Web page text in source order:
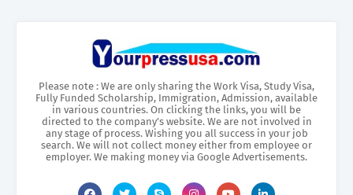
Please note : We are only sharing the Work Visa, Study Visa,
Fully Funded Scholarship, Immigration, Admission, available
in various countries. On clicking the links, you will be
directed to the company’s website. We are not involved in
any stage of process. Wishing you all success in your job
search. We will not collect money either from employee or
employer. We making money via Google Advertisements.